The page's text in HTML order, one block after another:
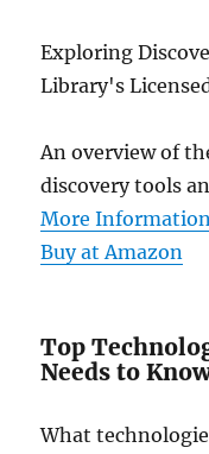
Exploring
Library's
An overview of
discovery tools
More
Buy at Amazon
Top
Needs to
What